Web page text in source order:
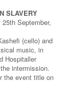
SLAVERY
September,
(cello) and
music, in
Hospitaller
intermission.
the event title on